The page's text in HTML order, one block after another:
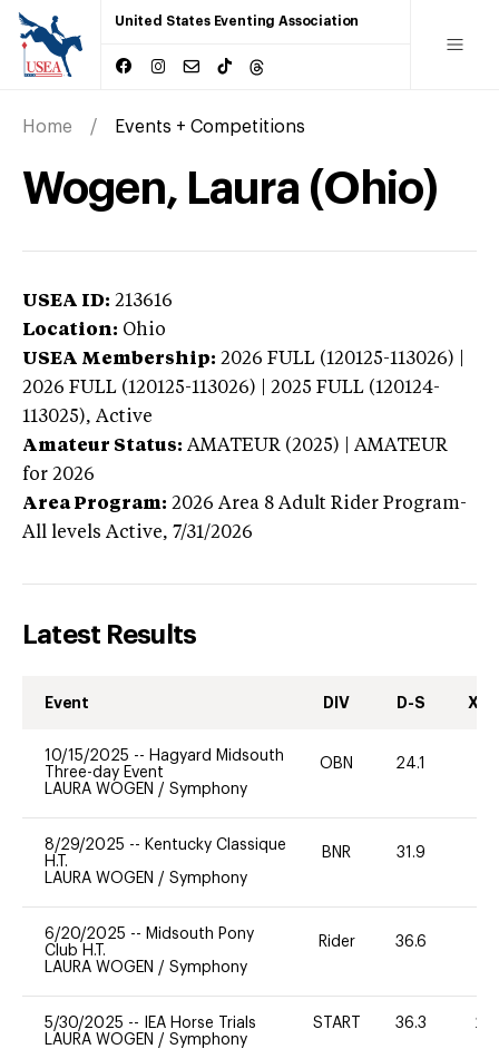
United States Eventing Association
Home Events + Competitions
Wogen, Laura (Ohio)
USEA ID: 213616
Location: Ohio
USEA Membership: 2026 FULL (120125-113026) |
2026 FULL (120125-113026) | 2025 FULL (120124-
113025), Active
Amateur Status: AMATEUR (2025) | AMATEUR
for 2026
Area Program: 2026 Area 8 Adult Rider Program-
All levels Active, 7/31/2026
Latest Results
Event DIV D-S XC-
10/15/2025 -- Hagyard Midsouth
Three-day Event
LAURA WOGEN / Symphony
OBN 24.1
8/29/2025 -- Kentucky Classique
H.T.
LAURA WOGEN / Symphony
BNR 31.9
6/20/2025 -- Midsouth Pony
Club H.T.
LAURA WOGEN / Symphony
Rider 36.6
5/30/2025 --
IEA Horse Trials
LAURA WOGEN / Symphony
START 36.3 20